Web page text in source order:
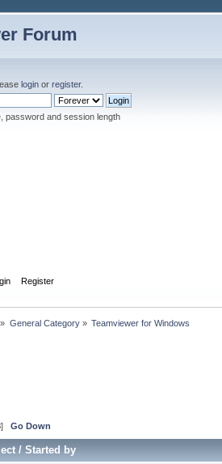
Forum
login or register.
password and session length
Register
» General Category» Teamviewer for Windows
]Go Down
/Started by